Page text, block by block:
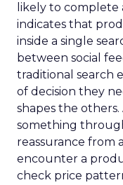
likely to complete
indicates that
inside a single
between social
traditional search
of decision they
shapes the
something
reassurance from
encounter a
check price